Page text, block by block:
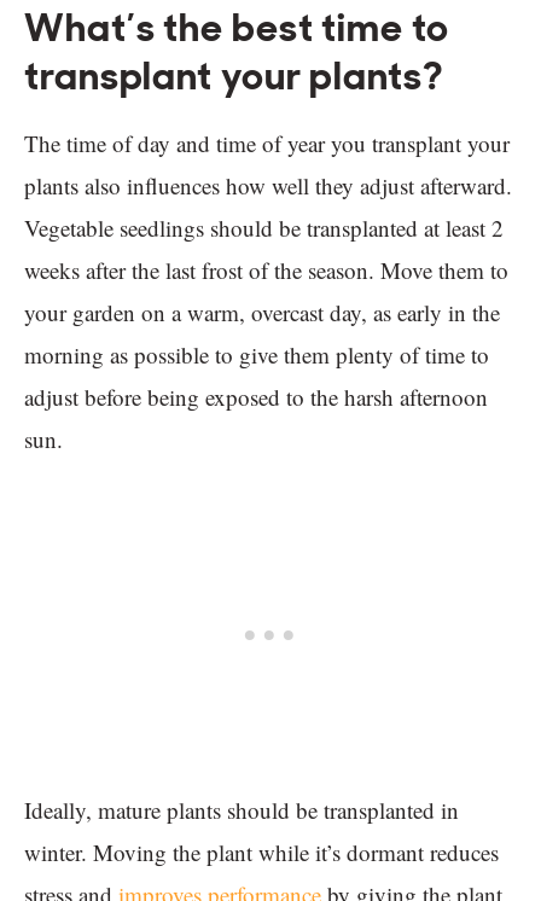
What’s the best time to
transplant your plants?
The time of day and time of year you transplant your
plants also influences how well they adjust afterward.
Vegetable seedlings should be transplanted at least 2
weeks after the last frost of the season. Move them to
your garden on a warm, overcast day, as early in the
morning as possible to give them plenty of time to
adjust before being exposed to the harsh afternoon
sun.
Ideally, mature plants should be transplanted in
winter. Moving the plant while it’s dormant reduces
stress and improves performance by giving the plant